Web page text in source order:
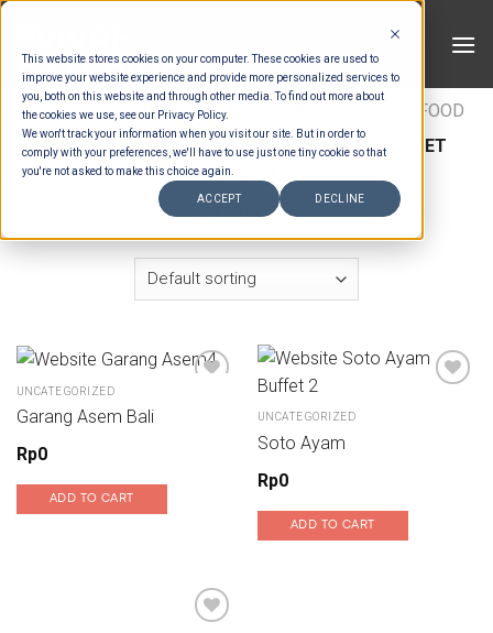
This website stores cookies on your computer. These cookies are used to
improve your website experience and provide more personalized services to
you, both on this website and through other media. To find out more about
the cookies we use, see our Privacy Policy.
We won't track your information when you visit our site. But in order to
comply with your preferences, we'll have to use just one tiny cookie so that
you're not asked to make this choice again.
ACCEPT DECLINE
Skip
content
HOME / ESTIMATION CATEGORIES
FOOD
TYPES / BUFFET SOUPS / INDONESIAN BUFFET
SOUPS
FILTER
UNCATEGORIZED
Garang Asem Bali
Rp0
ADD TO CART
UNCATEGORIZED
Soto Ayam
Rp0
ADD TO CART